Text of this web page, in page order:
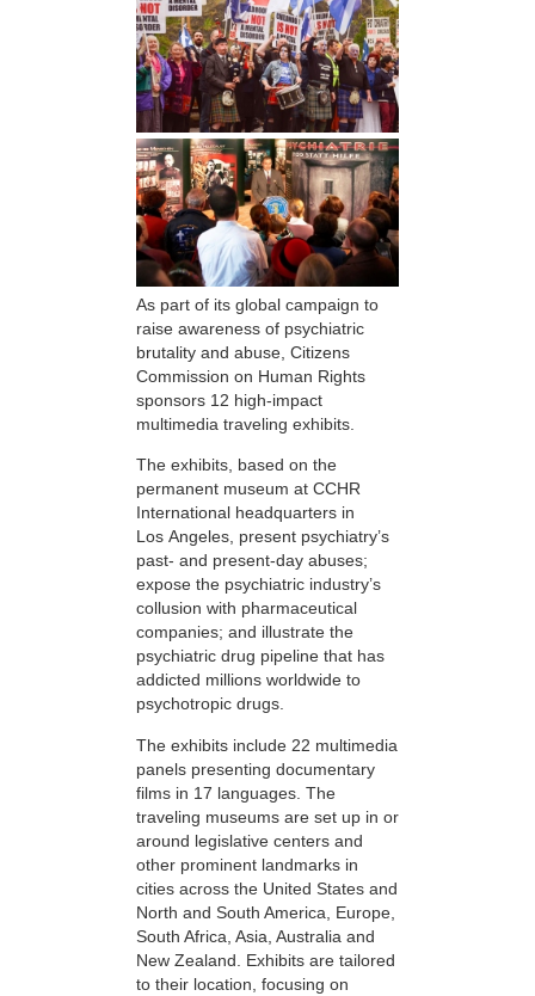
As part of its global campaign to
raise awareness of psychiatric
brutality and abuse, Citizens
Commission on Human Rights
sponsors 12 high-impact
multimedia traveling exhibits.
The exhibits, based on the
permanent museum at CCHR
International headquarters in
Los Angeles, present psychiatry’s
past- and present-day abuses;
expose the psychiatric industry’s
collusion with pharmaceutical
companies; and illustrate the
psychiatric drug pipeline that has
addicted millions worldwide to
psychotropic drugs.
The exhibits include 22 multimedia
panels presenting documentary
films in 17 languages. The
traveling museums are set up in or
around legislative centers and
other prominent landmarks in
cities across the United States and
North and South America, Europe,
South Africa, Asia, Australia and
New Zealand. Exhibits are tailored
to their location, focusing on